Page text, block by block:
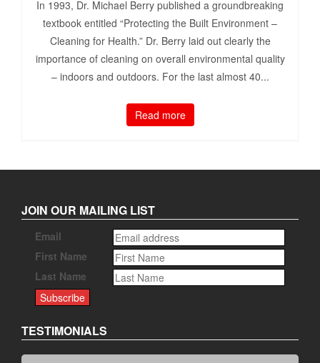
In 1993, Dr. Michael Berry published a groundbreaking
textbook entitled “Protecting the Built Environment –
Cleaning for Health.” Dr. Berry laid out clearly the
importance of cleaning on overall environmental quality
– indoors and outdoors. For the last almost 40...
Read more
JOIN OUR MAILING LIST
Email
First Name
Last Name
TESTIMONIALS